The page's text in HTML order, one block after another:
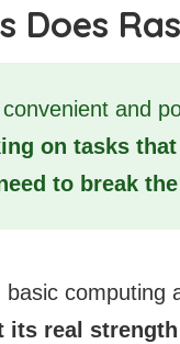
Does
and
on tasks
to break
computing
its real